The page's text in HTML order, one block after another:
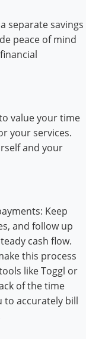
separate savings
peace of mind
value your time
your services.
and your
Keep
and follow up
cash flow.
this process
like Toggl or
of the time
to accurately bill